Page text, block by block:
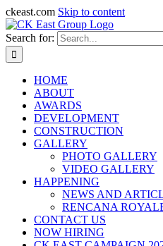
ckeast.com Skip to content
Search for:
HOME
ABOUT
AWARDS
DEVELOPMENT
CONSTRUCTION
GALLERY
PHOTO GALLERY
VIDEO GALLERY
HAPPENING
NEWS AND
RENCANA
CONTACT US
NOW HIRING